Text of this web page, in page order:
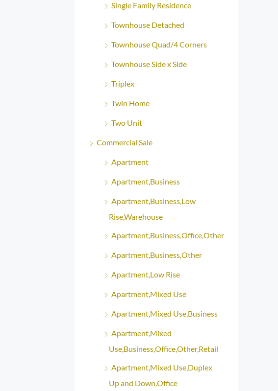
Single Family Residence
Townhouse Detached
Townhouse Quad/4 Corners
Townhouse Side x Side
Triplex
Twin Home
Two Unit
Commercial Sale
Apartment
Apartment,Business
Apartment,Business,Low
Rise,Warehouse
Apartment,Business,Office,Other
Apartment,Business,Other
Apartment,Low Rise
Apartment,Mixed Use
Apartment,Mixed Use,Business
Apartment,Mixed
Use,Business,Office,Other,Retail
Apartment,Mixed Use,Duplex
Up and Down,Office